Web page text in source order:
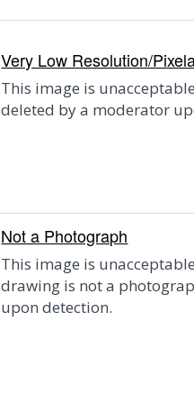
Very Low Resolution/
This image is
deleted by a moderator
Not a Photograph
This image is
drawing is not a
upon detection.